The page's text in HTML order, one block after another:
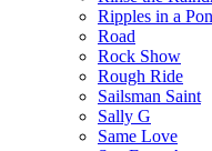
Ripples in a
Road
Rock Show
Rough Ride
Sailsman Saint
Sally G
Same Love